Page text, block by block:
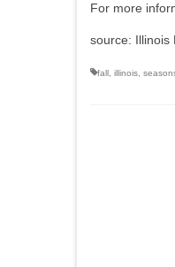
For more
source: Illinois
fall illinois